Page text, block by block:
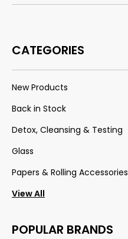
CATEGORIES
New Products
Back in Stock
Detox, Cleansing & Testing
Glass
Papers & Rolling Accessories
View All
POPULAR BRANDS